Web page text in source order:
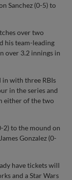
Sanchez (0-5) to
over two
his team-leading
over 3.2 innings in
in with three RBIs
in the series and
either of the two
2) to the mound on
Gonzalez (0-
have tickets will
and a Star Wars